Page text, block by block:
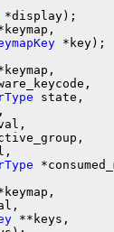
state,
**keys,